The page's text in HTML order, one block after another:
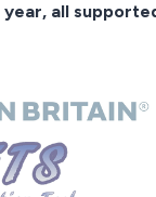
all